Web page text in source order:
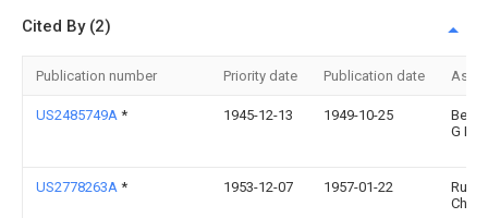
Cited By (2)
Publication number Priority date Publication date
US2485749A * 1945-12-13 1949-10-25
G
US2778263A * 1953-12-07 1957-01-22